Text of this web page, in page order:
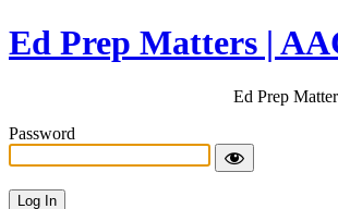
Ed Prep Matters |
Ed Prep
Password